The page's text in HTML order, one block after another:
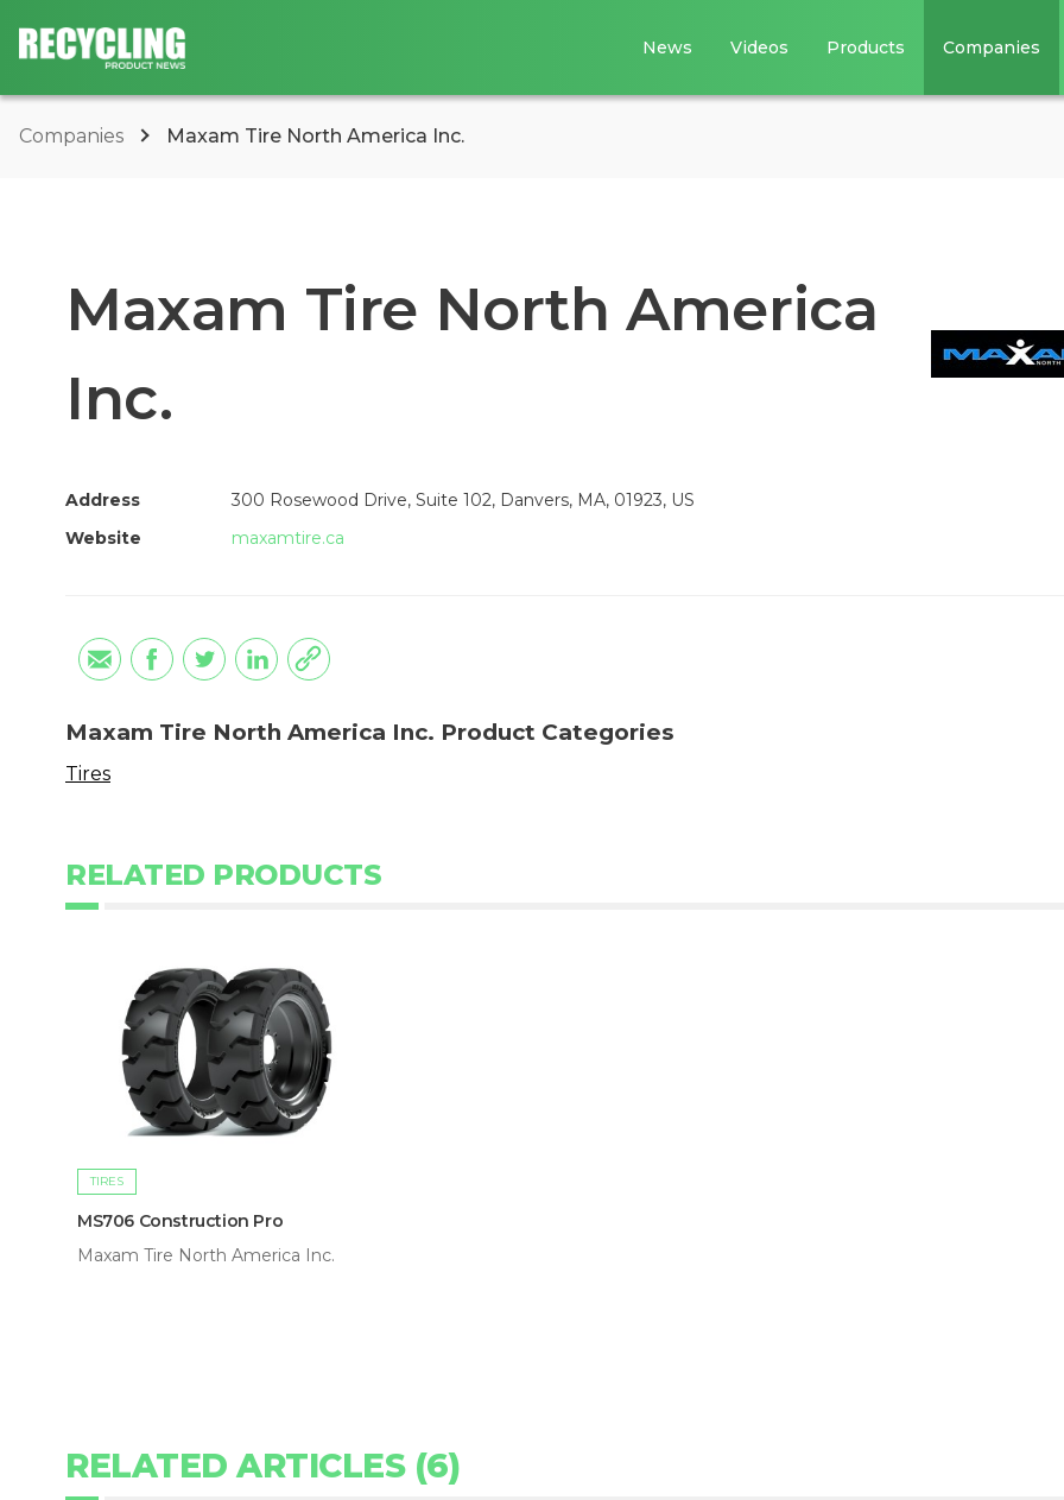
News Videos Products Companies
Companies Maxam Tire North America Inc.
Maxam Tire North America
Inc.
Address
300 Rosewood Drive, Suite 102, Danvers, MA, 01923, US
Website
maxamtire.ca
Maxam Tire North America Inc. Product Categories
Tires
RELATED PRODUCTS
TIRES
MS706 Construction Pro
Maxam Tire North America Inc.
RELATED ARTICLES (6)